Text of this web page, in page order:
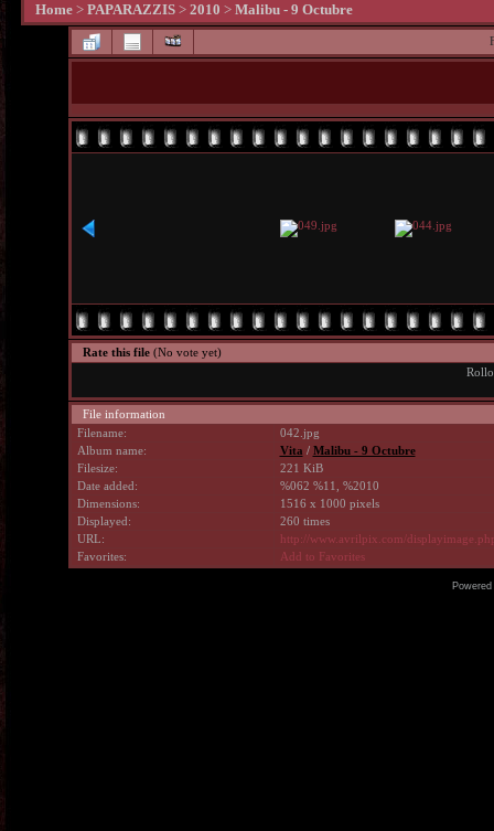
Home > PAPARAZZIS > 2010 > Malibu - 9 Octubre
Rate this file (No vote yet)
File information
Filename:
042.jpg
Album name:
Vita / Malibu - 9 Octubre
Filesize:
221 KiB
Date added:
%062 %11, %2010
Dimensions:
1516 x 1000 pixels
Displayed:
260 times
URL:
http://www.avrilpix.com/
Favorites:
Add to Favorites